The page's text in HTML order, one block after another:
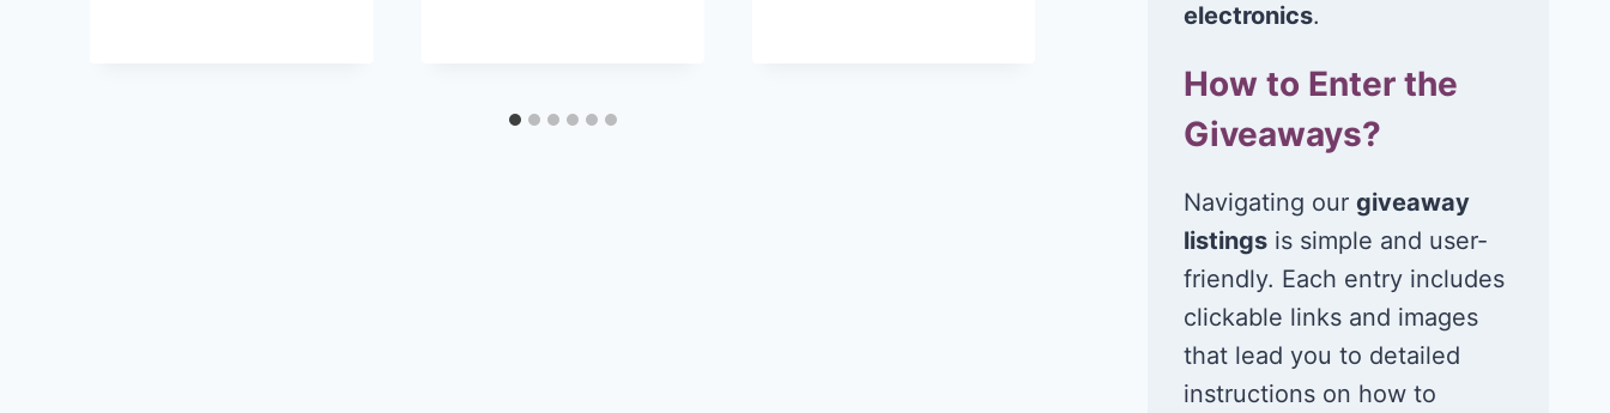
electronics.
How to Enter the
Giveaways?
Navigating ourgiveaway
listings is simple and user-
friendly. Each entry includes
clickable links and images
that lead you to detailed
instructions on how to